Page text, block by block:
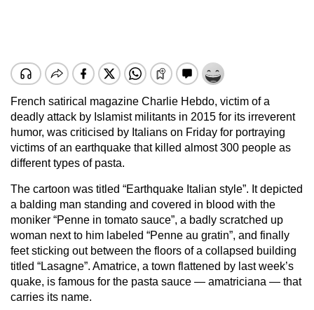
French satirical magazine Charlie Hebdo, victim of a
deadly attack by Islamist militants in 2015 for its irreverent
humor, was criticised by Italians on Friday for portraying
victims of an earthquake that killed almost 300 people as
different types of pasta.
The cartoon was titled “Earthquake Italian style”. It depicted
a balding man standing and covered in blood with the
moniker “Penne in tomato sauce”, a badly scratched up
woman next to him labeled “Penne au gratin”, and finally
feet sticking out between the floors of a collapsed building
titled “Lasagne”. Amatrice, a town flattened by last week’s
quake, is famous for the pasta sauce — amatriciana — that
carries its name.